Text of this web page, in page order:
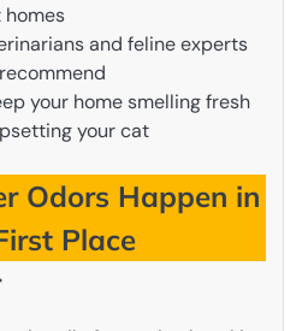
and feline experts
your home smelling fresh
your cat
Odors Happen in
Place